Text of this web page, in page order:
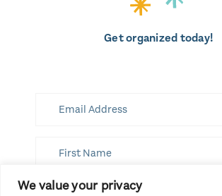
We value your privacy
Get organized today!